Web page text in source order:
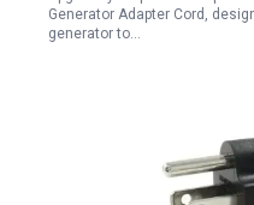
Generator Adapter Cord,
generator to…